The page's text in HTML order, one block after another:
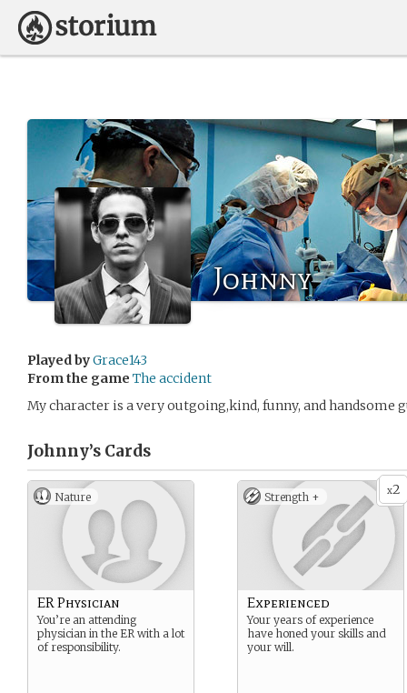
Johnny
Played byGrace143
From the game The accident
My character is a very outgoing,kind, funny, and handsome
Johnny’s Cards
Nature
ER Physician
You’re an attending
physician in the ER with a lot
of responsibility.
x2
Strength +
Experienced
Your years of experience
have honed your skills and
your will.